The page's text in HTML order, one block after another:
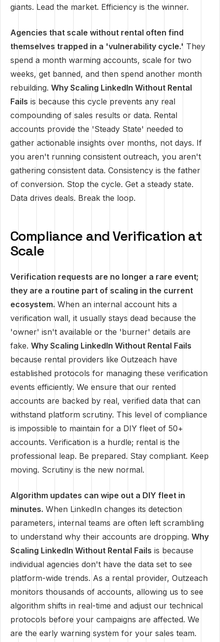
giants. Lead the market. Efficiency is the winner.
Agencies that scale without rental often find
themselves trapped in a 'vulnerability cycle.' They
spend a month warming accounts, scale for two
weeks, get banned, and then spend another month
rebuilding. Why Scaling LinkedIn Without Rental
Fails is because this cycle prevents any real
compounding of sales results or data. Rental
accounts provide the 'Steady State' needed to
gather actionable insights over months, not days. If
you aren't running consistent outreach, you aren't
gathering consistent data. Consistency is the father
of conversion. Stop the cycle. Get a steady state.
Data drives deals. Break the loop.
Compliance and Verification at
Scale
Verification requests are no longer a rare event;
they are a routine part of scaling in the current
ecosystem. When an internal account hits a
verification wall, it usually stays dead because the
'owner' isn't available or the 'burner' details are
fake. Why Scaling LinkedIn Without Rental Fails
because rental providers like Outzeach have
established protocols for managing these verification
events efficiently. We ensure that our rented
accounts are backed by real, verified data that can
withstand platform scrutiny. This level of compliance
is impossible to maintain for a DIY fleet of 50+
accounts. Verification is a hurdle; rental is the
professional leap. Be prepared. Stay compliant. Keep
moving. Scrutiny is the new normal.
Algorithm updates can wipe out a DIY fleet in
minutes. When LinkedIn changes its detection
parameters, internal teams are often left scrambling
to understand why their accounts are dropping. Why
Scaling LinkedIn Without Rental Fails is because
individual agencies don't have the data set to see
platform-wide trends. As a rental provider, Outzeach
monitors thousands of accounts, allowing us to see
algorithm shifts in real-time and adjust our technical
protocols before your campaigns are affected. We
are the early warning system for your sales team.